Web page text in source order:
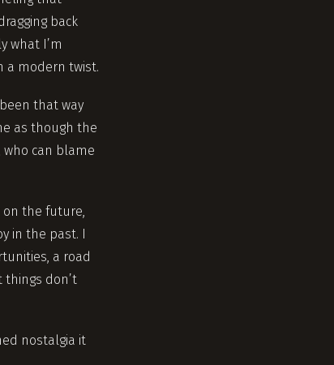
back
what I’m
a modern twist.
that way
as though the
can blame
on the future,
in the past. I
a road
things don’t
nostalgia it